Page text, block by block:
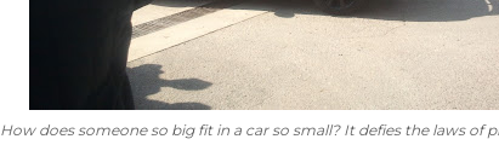
How does someone so big fit in a car so small? It defies the laws of